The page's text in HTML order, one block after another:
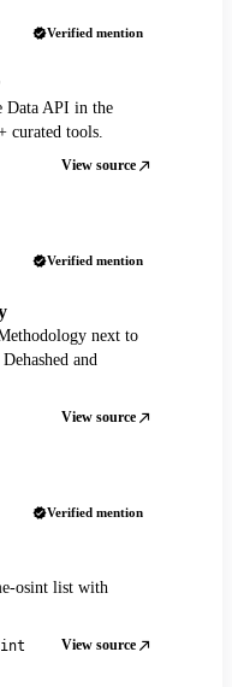
Verified mention
Data API in the
curated tools.
View source
Verified mention
next to
and
View source
Verified mention
osint list with
View source